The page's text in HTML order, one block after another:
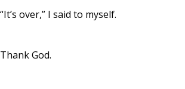
“It’s over,” I said to myself.
Thank God.